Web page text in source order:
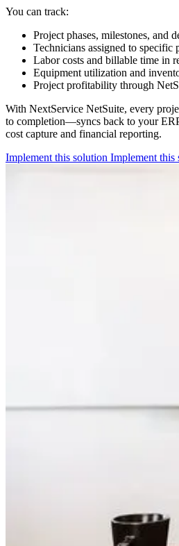
You can track:
Project phases, milestones, and
Technicians assigned to specific
Labor costs and billable time in
Equipment utilization and
Project profitability through
With NextService NetSuite, every
to completion—syncs back to your
cost capture and financial reporting.
Implement this solution Implement this